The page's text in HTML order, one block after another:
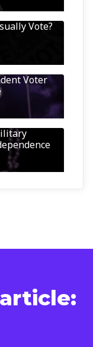
Vote?
Voter